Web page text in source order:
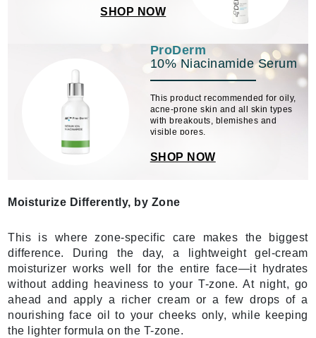
SHOP NOW
ProDerm
10% Niacinamide Serum
This product recommended for oily,
acne-prone skin and all skin types
with breakouts, blemishes and
visible pores.
SHOP NOW
Moisturize Differently, by Zone
This is where zone-specific care makes the biggest
difference. During the day, a lightweight gel-cream
moisturizer works well for the entire face—it hydrates
without adding heaviness to your T-zone. At night, go
ahead and apply a richer cream or a few drops of a
nourishing face oil to your cheeks only, while keeping
the lighter formula on the T-zone.